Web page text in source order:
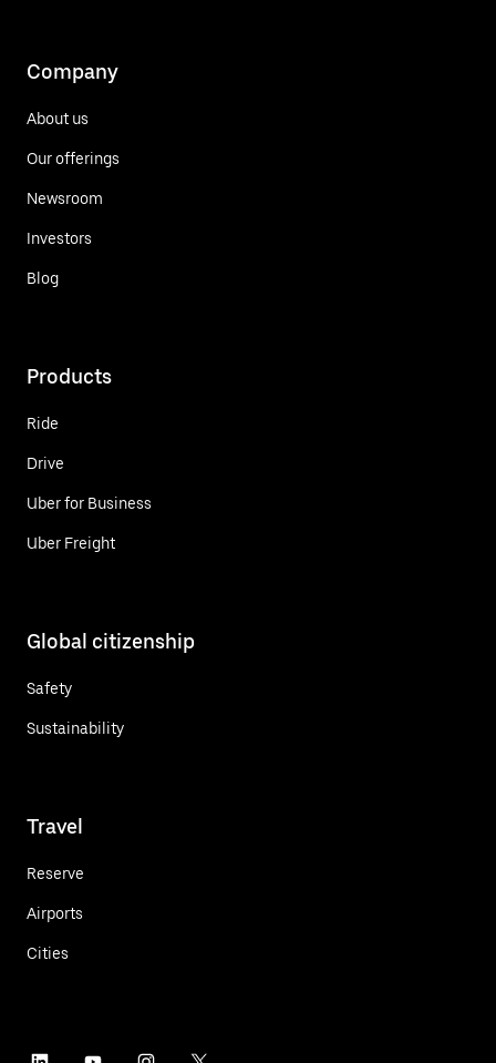
Company
About us
Our offerings
Newsroom
Investors
Blog
Products
Ride
Drive
Uber for Business
Uber Freight
Global citizenship
Safety
Sustainability
Travel
Reserve
Airports
Cities